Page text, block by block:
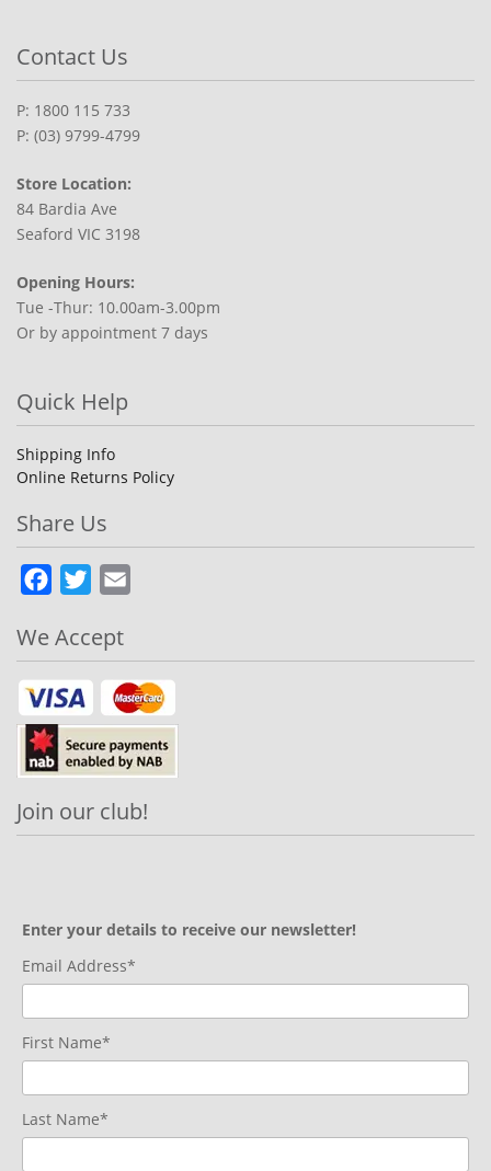
Contact Us
P: 1800 115 733
P: (03) 9799-4799
Store Location:
84 Bardia Ave
Seaford VIC 3198
Opening Hours:
Tue -Thur: 10.00am-3.00pm
Or by appointment 7 days
Quick Help
Shipping Info
Online Returns Policy
Share Us
Facebook
Twitter
We Accept
Join our club!
Enter your details to receive our newsletter!
Email Address*
First Name*
Last Name*